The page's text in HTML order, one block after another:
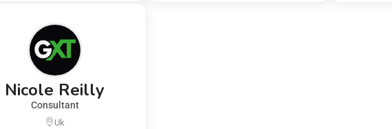
Nicole Reilly
Consultant
Uk